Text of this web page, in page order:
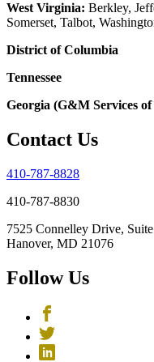
West Virginia: Berkley,
Somerset, Talbot,
District of Columbia
Tennessee
Georgia (G&M Services
Contact Us
410-787-8828
410-787-8830
7525 Connelley Drive,
Hanover, MD 21076
Follow Us